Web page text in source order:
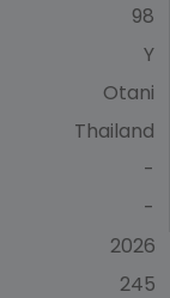
98
Y
Otani
Thailand
-
-
2026
245